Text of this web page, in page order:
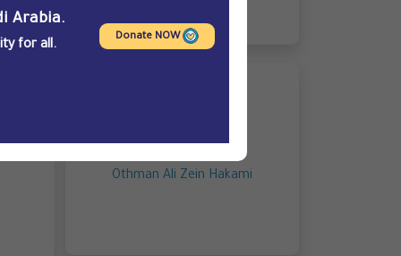
Othman Ali Zein Hakami
Arabia.
for all.
Donate NOW